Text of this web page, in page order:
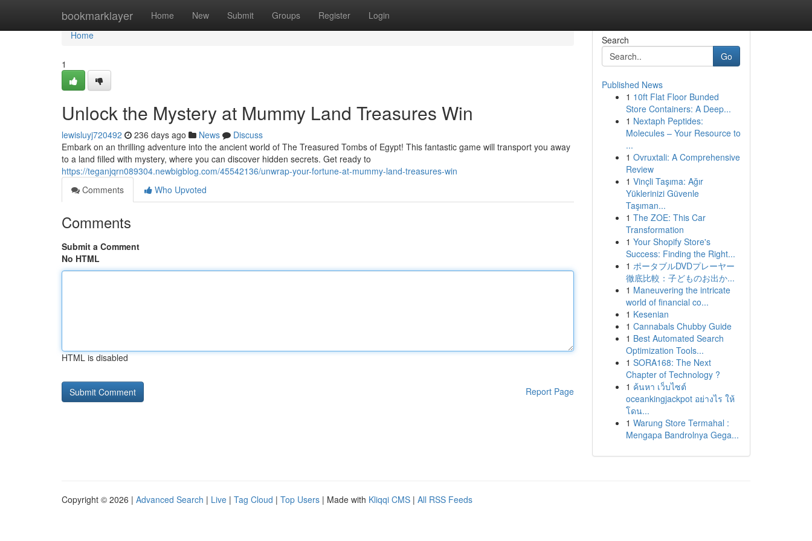
bookmarklayer Home New Submit Groups Register Login
Home
Home
1
Unlock the Mystery at Mummy Land Treasures Win
lewisluyj720492 236 days ago News
Discuss
Embark on an thrilling adventure into the ancient world of The Treasured Tombs of Egypt! This fantastic game will transport you away
to a land filled with mystery, where you can discover hidden secrets. Get ready to
https://teganjqrn089304.newbigblog.com/45542136/unwrap-your-fortune-at-mummy-land-treasures-win
Comments
Who Upvoted
Comments
Submit a Comment
No HTML
HTML is disabled
Report Page
Search
Go
Published News
1 10ft Flat Floor Bunded
Store Containers: A Deep...
1 Nextaph Peptides:
Molecules – Your Resource to
...
1 Ovruxtali: A Comprehensive
Review
1 Vinçli Taşıma: Ağır
Yüklerinizi Güvenle
Taşıman...
1 The ZOE: This Car
Transformation
1 Your Shopify Store's
Success: Finding the Right...
1 ポータブルDVDプレーヤー
徹底比較：子どものお出か...
1 Maneuvering the intricate
world of financial co...
1 Kesenian
1 Cannabals Chubby Guide
1 Best Automated Search
Optimization Tools...
1 SORA168: The Next
Chapter of Technology ?
1 ค้นหา เว็บไซต์
oceankingjackpot อย่างไร ให้
โดน...
1 Warung Store Termahal :
Mengapa Bandrolnya Gega...
Copyright © 2026 | Advanced Search | Live | Tag Cloud | Top Users | Made with Kliqqi CMS | All RSS Feeds